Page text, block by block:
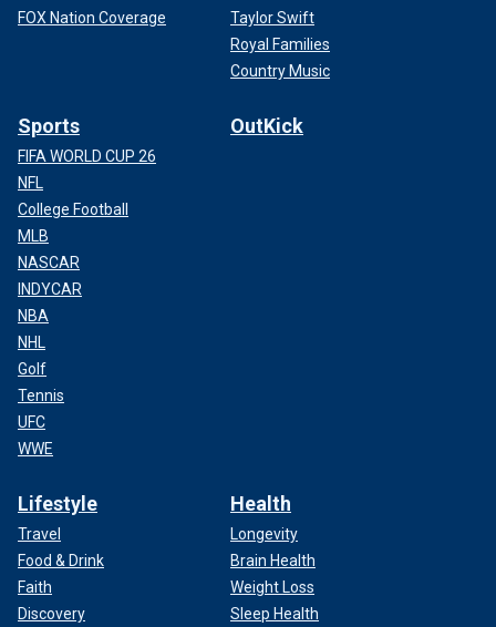
FOX Nation Coverage
Taylor Swift
Royal Families
Country Music
Sports
FIFA WORLD CUP 26
NFL
College Football
MLB
NASCAR
INDYCAR
NBA
NHL
Golf
Tennis
UFC
WWE
OutKick
Lifestyle
Travel
Food & Drink
Faith
Discovery
Health
Longevity
Brain Health
Weight Loss
Sleep Health